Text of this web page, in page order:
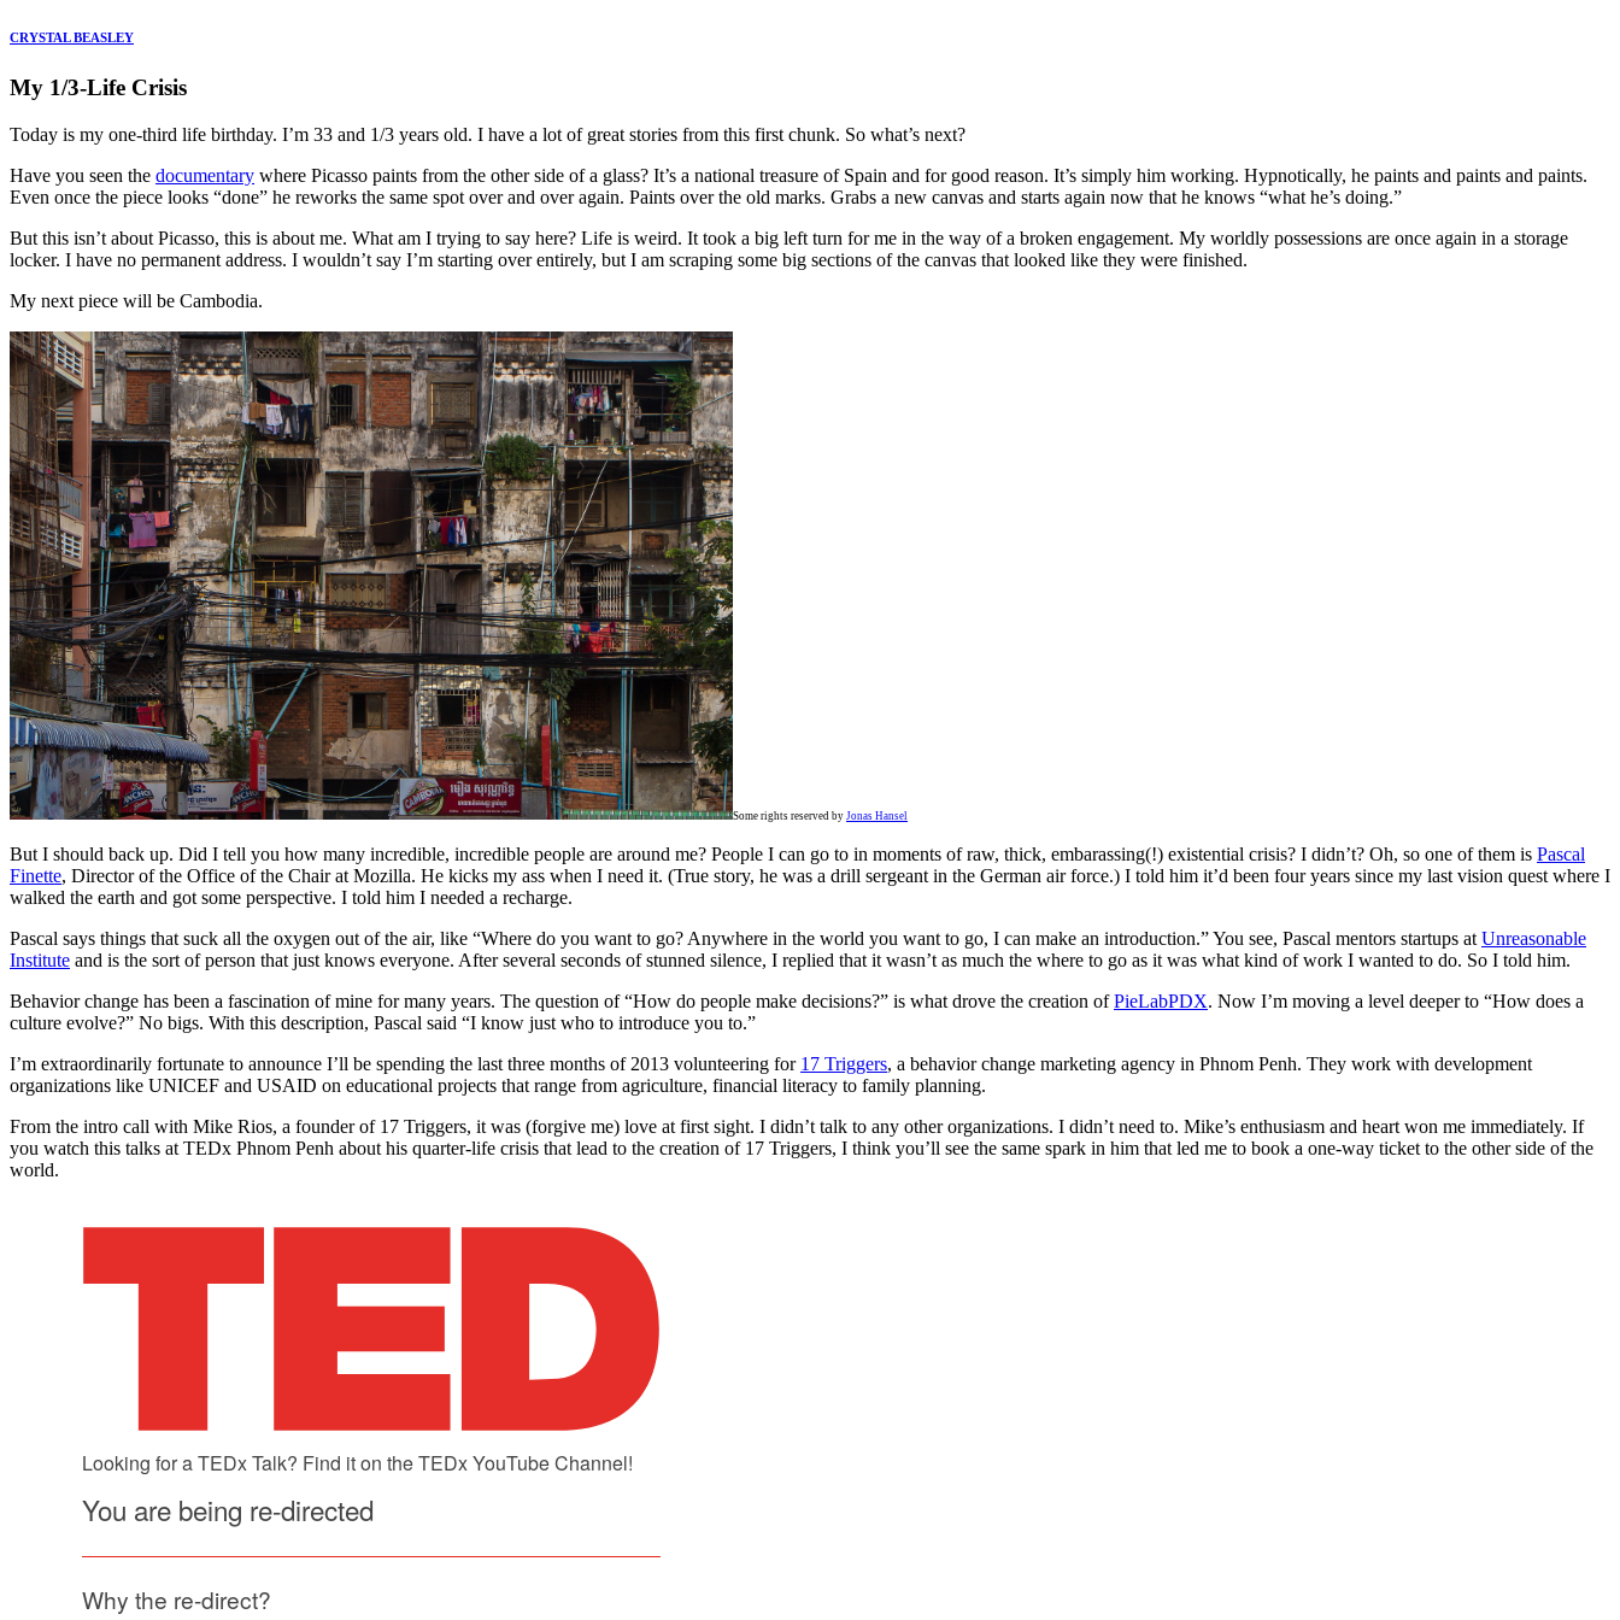
CRYSTAL BEASLEY
My 1/3-Life Crisis
Today is my one-third life birthday. I’m 33 and 1/3 years old. I have a lot of great stories from this first chunk. So what’s next?
Have you seen the documentary where Picasso paints from the other side of a glass? It’s a national treasure of Spain and for good reason. It’s simply him working. Hypnotically, he paints and paints and paints.
Even once the piece looks “done” he reworks the same spot over and over again. Paints over the old marks. Grabs a new canvas and starts again now that he knows “what he’s doing.”
But this isn’t about Picasso, this is about me. What am I trying to say here? Life is weird. It took a big left turn for me in the way of a broken engagement. My worldly possessions are once again in a storage
locker. I have no permanent address. I wouldn’t say I’m starting over entirely, but I am scraping some big sections of the canvas that looked like they were finished.
My next piece will be Cambodia.
Some rights reserved by Jonas Hansel
But I should back up. Did I tell you how many incredible, incredible people are around me? People I can go to in moments of raw, thick, embarassing(!) existential crisis? I didn’t? Oh, so one of them is Pascal
Finette, Director of the Office of the Chair at Mozilla. He kicks my ass when I need it. (True story, he was a drill sergeant in the German air force.) I told him it’d been four years since my last vision quest where I
walked the earth and got some perspective. I told him I needed a recharge.
Pascal says things that suck all the oxygen out of the air, like “Where do you want to go? Anywhere in the world you want to go, I can make an introduction.” You see, Pascal mentors startups at Unreasonable
Institute and is the sort of person that just knows everyone. After several seconds of stunned silence, I replied that it wasn’t as much the where to go as it was what kind of work I wanted to do. So I told him.
Behavior change has been a fascination of mine for many years. The question of “How do people make decisions?” is what drove the creation ofPieLabPDX. Now I’m moving a level deeper to “How does a
culture evolve?” No bigs. With this description, Pascal said “I know just who to introduce you to.”
I’m extraordinarily fortunate to announce I’ll be spending the last three months of 2013 volunteering for 17 Triggers, a behavior change marketing agency in Phnom Penh. They work with development
organizations like UNICEF and USAID on educational projects that range from agriculture, financial literacy to family planning.
From the intro call with Mike Rios, a founder of 17 Triggers, it was (forgive me) love at first sight. I didn’t talk to any other organizations. I didn’t need to. Mike’s enthusiasm and heart won me immediately. If
you watch this talks at TEDx Phnom Penh about his quarter-life crisis that lead to the creation of 17 Triggers, I think you’ll see the same spark in him that led me to book a one-way ticket to the other side of the
world.